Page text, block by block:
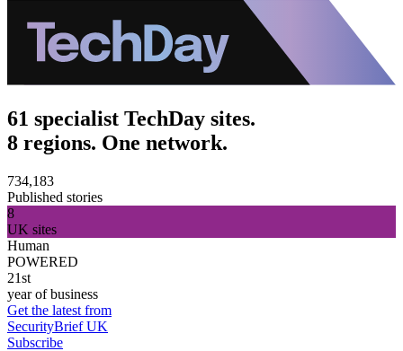
61 specialist TechDay sites.
8 regions. One network.
734,183
Published stories
8
UK sites
Human
POWERED
21st
year of business
Get the latest from
SecurityBrief UK
Subscribe